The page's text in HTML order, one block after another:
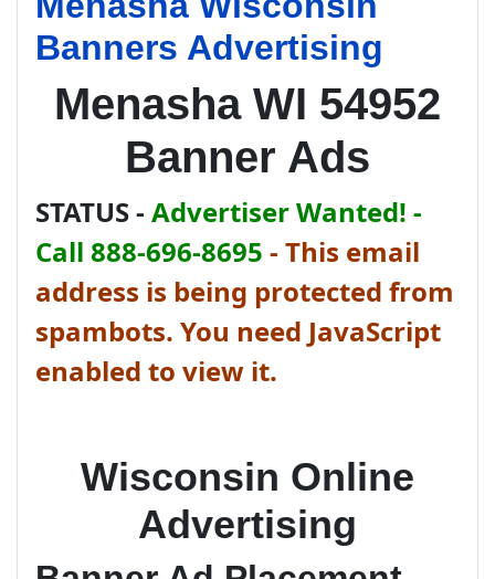
Banners Advertising
Menasha WI 54952
Banner Ads
STATUS - Advertiser Wanted! -
Call 888-696-8695 - This email
address is being protected from
spambots. You need JavaScript
enabled to view it.
Wisconsin Online
Advertising